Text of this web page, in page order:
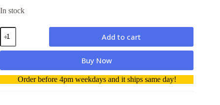
In stock
Brother
TN349C
Cyan
Toner
Genuine
Add to cart
Buy Now
A
l
Order before 4pm weekdays and it ships same day!